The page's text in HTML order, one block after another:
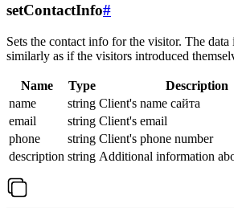
setContactInfo#
Sets the contact info for the visitor. The data
similarly as if the visitors introduced
Name Type
Description
name
string Client's name сайта
email
string Client's email
phone
string Client's phone number
description string Additional information